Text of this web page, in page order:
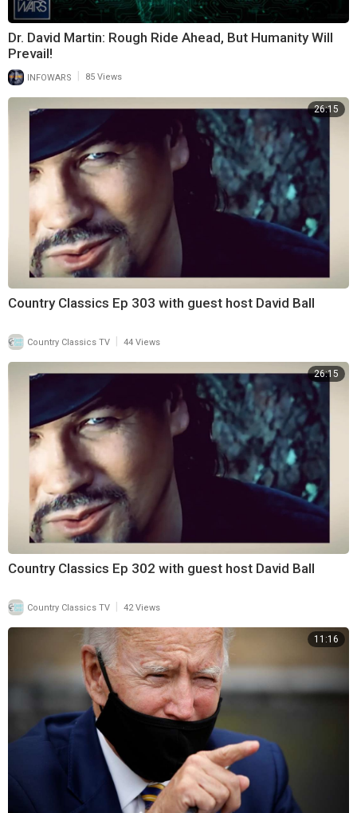
Dr. David Martin: Rough Ride Ahead, But Humanity Will
Prevail!
INFOWARS 85 Views
26:15
Country Classics Ep 303 with guest host David Ball
Country Classics TV 44 Views
26:15
Country Classics Ep 302 with guest host David Ball
Country Classics TV 42 Views
11:16